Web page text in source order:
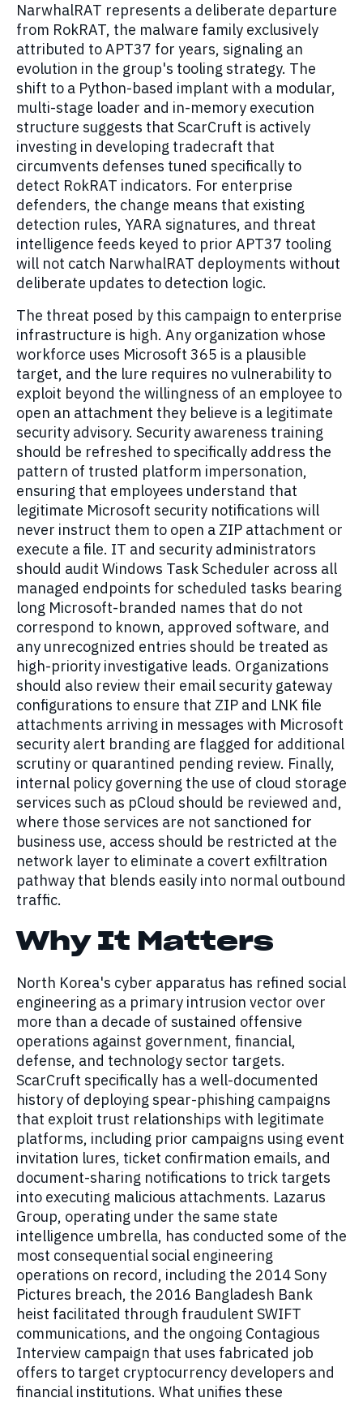
NarwhalRAT represents a deliberate departure
from RokRAT, the malware family exclusively
attributed to APT37 for years, signaling an
evolution in the group's tooling strategy. The
shift to a Python-based implant with a modular,
multi-stage loader and in-memory execution
structure suggests that ScarCruft is actively
investing in developing tradecraft that
circumvents defenses tuned specifically to
detect RokRAT indicators. For enterprise
defenders, the change means that existing
detection rules, YARA signatures, and threat
intelligence feeds keyed to prior APT37 tooling
will not catch NarwhalRAT deployments without
deliberate updates to detection logic.
The threat posed by this campaign to enterprise
infrastructure is high. Any organization whose
workforce uses Microsoft 365 is a plausible
target, and the lure requires no vulnerability to
exploit beyond the willingness of an employee to
open an attachment they believe is a legitimate
security advisory. Security awareness training
should be refreshed to specifically address the
pattern of trusted platform impersonation,
ensuring that employees understand that
legitimate Microsoft security notifications will
never instruct them to open a ZIP attachment or
execute a file. IT and security administrators
should audit Windows Task Scheduler across all
managed endpoints for scheduled tasks bearing
long Microsoft-branded names that do not
correspond to known, approved software, and
any unrecognized entries should be treated as
high-priority investigative leads. Organizations
should also review their email security gateway
configurations to ensure that ZIP and LNK file
attachments arriving in messages with Microsoft
security alert branding are flagged for additional
scrutiny or quarantined pending review. Finally,
internal policy governing the use of cloud storage
services such as pCloud should be reviewed and,
where those services are not sanctioned for
business use, access should be restricted at the
network layer to eliminate a covert exfiltration
pathway that blends easily into normal outbound
traffic.
Why It Matters
North Korea's cyber apparatus has refined social
engineering as a primary intrusion vector over
more than a decade of sustained offensive
operations against government, financial,
defense, and technology sector targets.
ScarCruft specifically has a well-documented
history of deploying spear-phishing campaigns
that exploit trust relationships with legitimate
platforms, including prior campaigns using event
invitation lures, ticket confirmation emails, and
document-sharing notifications to trick targets
into executing malicious attachments. Lazarus
Group, operating under the same state
intelligence umbrella, has conducted some of the
most consequential social engineering
operations on record, including the 2014 Sony
Pictures breach, the 2016 Bangladesh Bank
heist facilitated through fraudulent SWIFT
communications, and the ongoing Contagious
Interview campaign that uses fabricated job
offers to target cryptocurrency developers and
financial institutions. What unifies these